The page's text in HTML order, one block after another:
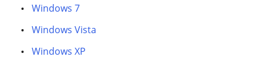
Windows 7
Windows Vista
Windows XP